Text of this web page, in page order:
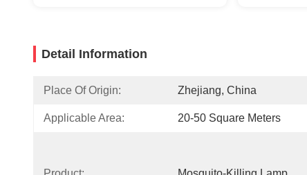
Detail Information
Place Of Origin: Zhejiang, China
Applicable Area: 20-50 Square Meters